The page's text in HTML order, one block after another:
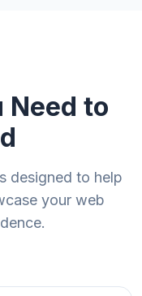
Need to
designed to help
your web